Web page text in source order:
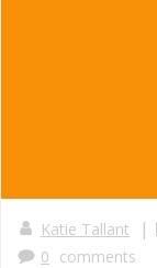
Katie Tallant |
0 comments